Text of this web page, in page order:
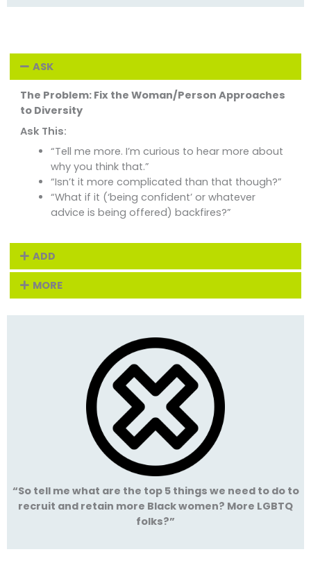
ASK
The Problem: Fix the Woman/Person Approaches
to Diversity
Ask This:
“Tell me more. I’m curious to hear more about
why you think that.”
“Isn’t it more complicated than that though?”
“What if it (‘being confident’ or whatever
advice is being offered) backfires?”
ADD
MORE
“So tell me what are the top 5 things we need to do to
recruit and retain more Black women? More LGBTQ
folks?”